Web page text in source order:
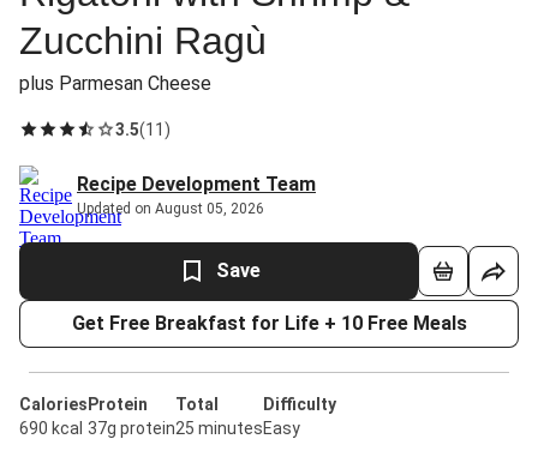
Zucchini Ragù
plus Parmesan Cheese
3.5(11 )
Recipe Development Team
Updated on August 05, 2026
Save
Get Free Breakfast for Life + 10 Free Meals
Calories
690 kcal
Protein
37g protein
Total
25 minutes
Difficulty
Easy